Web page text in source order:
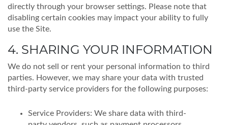
directly through your browser settings. Please note that
disabling certain cookies may impact your ability to fully
use the Site.
4. SHARING YOUR INFORMATION
We do not sell or rent your personal information to third
parties. However, we may share your data with trusted
third-party service providers for the following purposes:
Service Providers: We share data with third-